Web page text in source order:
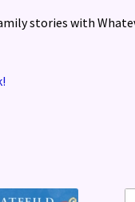
stories with